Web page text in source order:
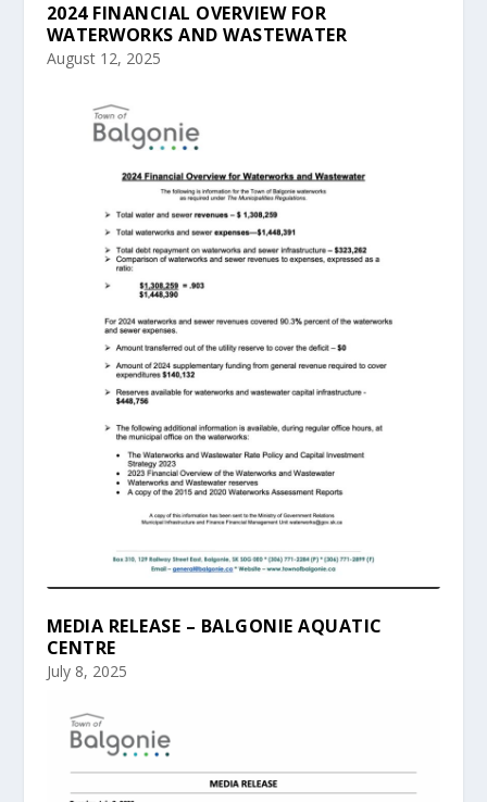
2024 FINANCIAL OVERVIEW FOR
WATERWORKS AND WASTEWATER
August 12, 2025
MEDIA RELEASE – BALGONIE AQUATIC
CENTRE
July 8, 2025